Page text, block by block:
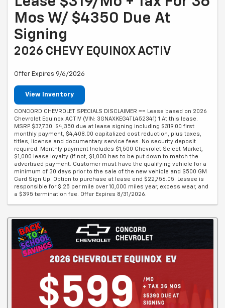
Mos W/ $4350 Due At
Signing
2026 CHEVY EQUINOX ACTIV
Offer Expires 9/6/2026
View Inventory
CONCORD CHEVROLET SPECIALS DISCLAIMER == Lease based on 2026
Chevrolet Equinox ACTIV (VIN: 3GNAXKEG4TL452341) 1 At this lease.
MSRP $37,730. $4,350 due at lease signing including $319.00 first
monthly payment, $4,408.00 capitalized cost reduction, plus taxes,
titles, license and documentary service fees. No security deposit
required. Monthly payment Includes $1,500 Chevrolet Select Market,
$1,000 lease loyalty (If not, $1,000 has to be put down to match the
advertised payment. Customer must have the qualifying vehicle for a
minimum of 30 days prior to the sale of the new vehicle and $500 GM
Card Sign Up. Option to purchase at lease end $22,756.05. Lessee is
responsible for $.25 per mile over 10,000 miles year, excess wear, and
a $395 termination fee. Offer Expires 8/31/2026.